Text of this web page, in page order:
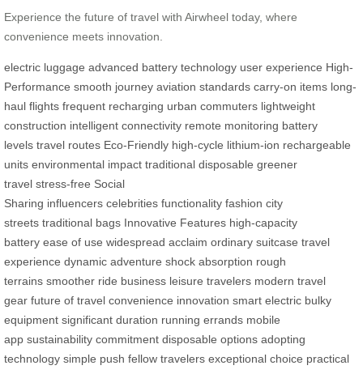
Experience the future of travel with Airwheel today, where
convenience meets innovation.
electric luggage advanced battery technology user experience High-
Performance smooth journey aviation standards carry-on items long-
haul flights frequent recharging urban commuters lightweight
construction intelligent connectivity remote monitoring battery
levels travel routes Eco-Friendly high-cycle lithium-ion rechargeable
units environmental impact traditional disposable greener
travel stress-free Social
Sharing influencers celebrities functionality fashion city
streets traditional bags Innovative Features high-capacity
battery ease of use widespread acclaim ordinary suitcase travel
experience dynamic adventure shock absorption rough
terrains smoother ride business leisure travelers modern travel
gear future of travel convenience innovation smart electric bulky
equipment significant duration running errands mobile
app sustainability commitment disposable options adopting
technology simple push fellow travelers exceptional choice practical